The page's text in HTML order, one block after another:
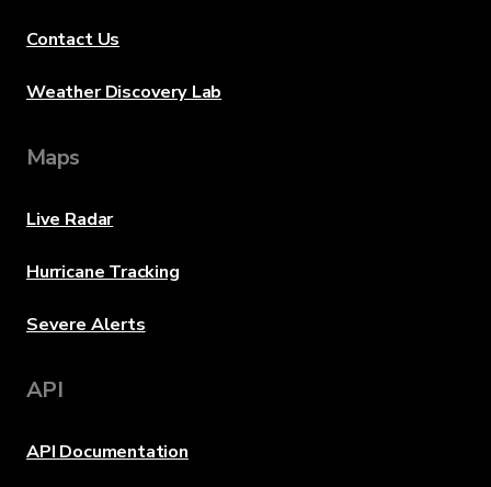
Contact Us
Weather Discovery Lab
Maps
Live Radar
Hurricane Tracking
Severe Alerts
API
API Documentation